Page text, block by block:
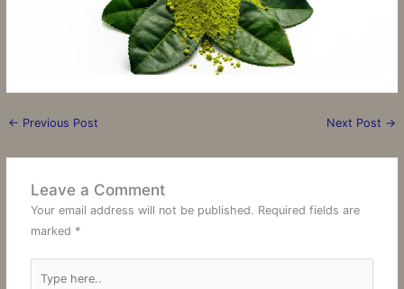
← Previous Post Next Post →
Leave a Comment
Your email address will not be published. Required fields are
marked *